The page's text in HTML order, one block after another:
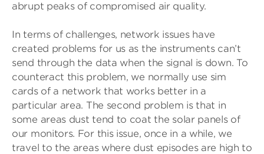
abrupt peaks of compromised air quality.
In terms of challenges, network issues have
created problems for us as the instruments can’t
send through the data when the signal is down. To
counteract this problem, we normally use sim
cards of a network that works better in a
particular area. The second problem is that in
some areas dust tend to coat the solar panels of
our monitors. For this issue, once in a while, we
travel to the areas where dust episodes are high to